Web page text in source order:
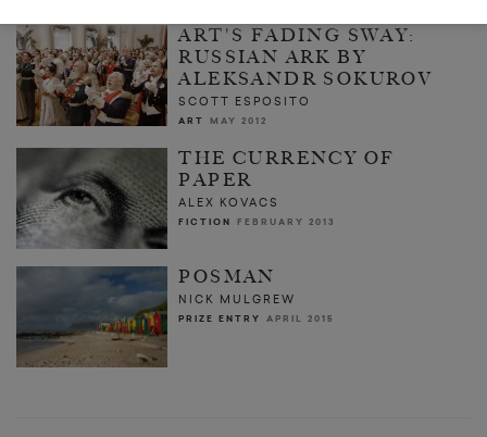
ART'S FADING SWAY:
RUSSIAN ARK BY
ALEKSANDR SOKUROV
SCOTT ESPOSITO
ART MAY 2012
THE CURRENCY OF
PAPER
ALEX KOVACS
FICTION FEBRUARY 2013
POSMAN
NICK MULGREW
PRIZE ENTRY APRIL 2015